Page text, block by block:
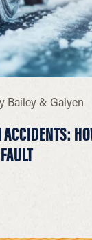
Bailey & Galyen